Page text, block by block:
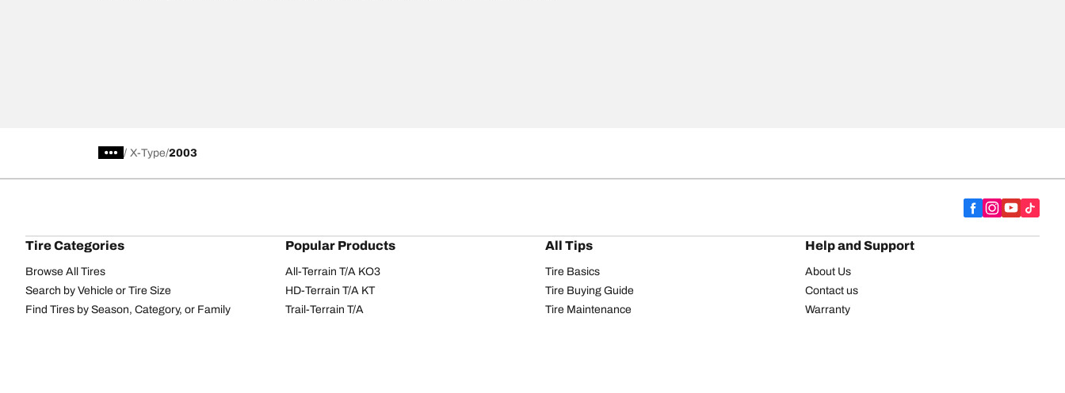
/ X-Type 2003
Tire Categories
Browse All Tires
Search by Vehicle or Tire Size
Find Tires by Season, Category, or Family
Popular Products
All-Terrain T/A KO3
HD-Terrain T/A KT
Trail-Terrain T/A
All Tips
Tire Basics
Tire Buying Guide
Tire Maintenance
Help and Support
About Us
Contact us
Warranty